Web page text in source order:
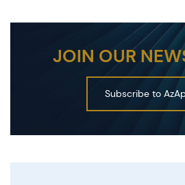
JOIN OUR
Subscribe to